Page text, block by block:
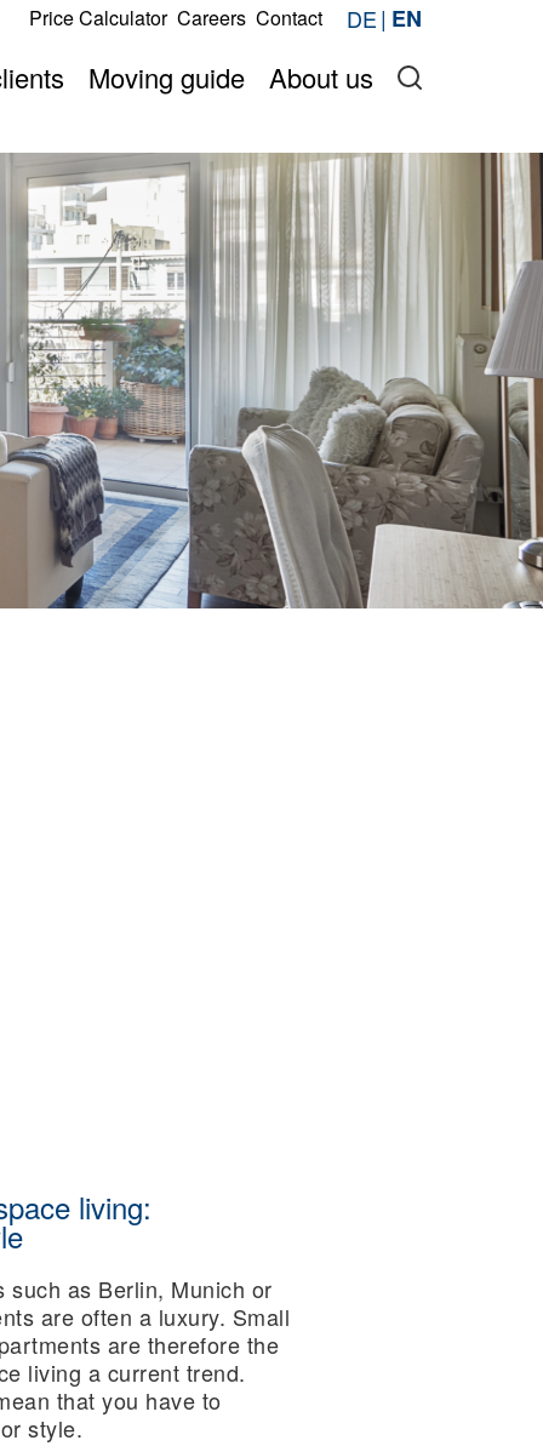
Request now
price online
Moving guide
Onlineshop
About us
Price Calculator Careers Contact DE EN
living:
such as Berlin, Munich or
are often a luxury. Small
are therefore the
living a current trend.
that you have to
style.